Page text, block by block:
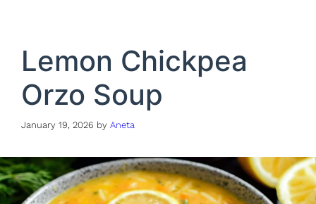
Lemon Chickpea
Orzo Soup
January 19, 2026 by Aneta